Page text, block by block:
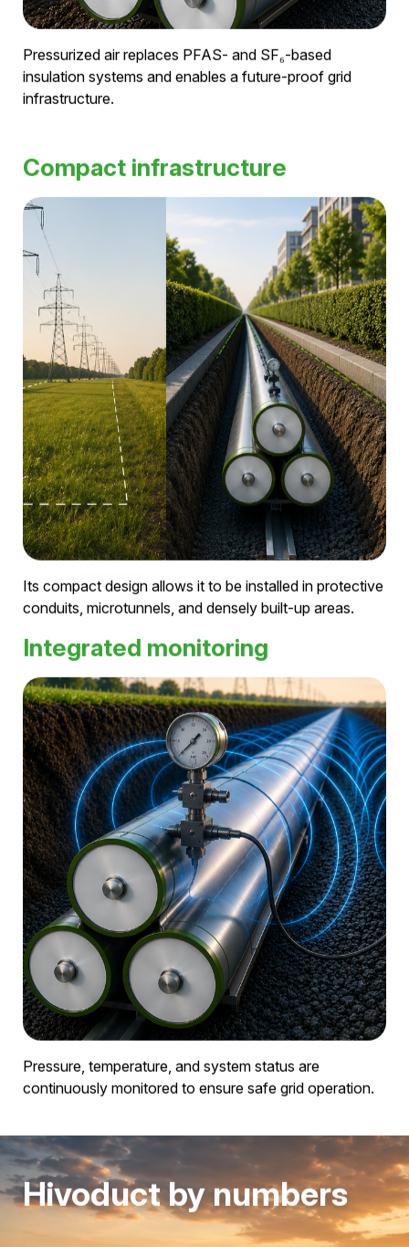
PFAS-free and SF₆-free
Pressurized air replaces PFAS- and SF₆-based
insulation systems and enables a future-proof grid
infrastructure.
Compact infrastructure
Its compact design allows it to be installed in protective
conduits, microtunnels, and densely built-up areas.
Integrated monitoring